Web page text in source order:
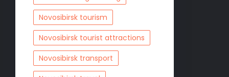
Novosibirsk tourism
Novosibirsk tourist attractions
Novosibirsk transport